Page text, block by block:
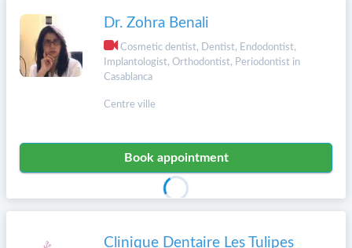
Dr. Zohra Benali
Cosmetic dentist, Dentist, Endodontist,
Implantologist, Orthodontist, Periodontist in
Casablanca
Centre ville
Book appointment
Clinique Dentaire Les Tulipes